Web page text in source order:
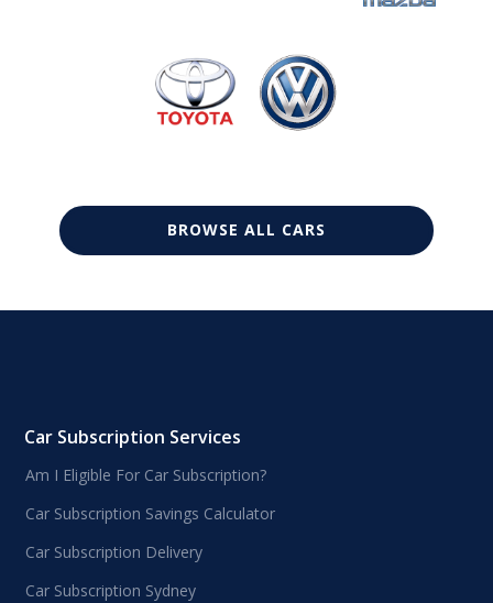
BROWSE ALL CARS
Car Subscription Services
Am I Eligible For Car Subscription?
Car Subscription Savings Calculator
Car Subscription Delivery
Car Subscription Sydney